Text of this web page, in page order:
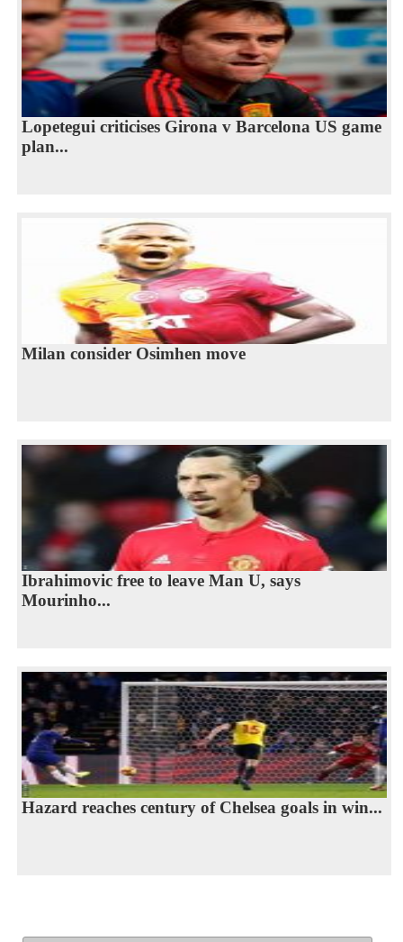
Lopetegui criticises Girona v Barcelona US game
plan...
Milan consider Osimhen move
Ibrahimovic free to leave Man U, says
Mourinho...
Hazard reaches century of Chelsea goals in win...